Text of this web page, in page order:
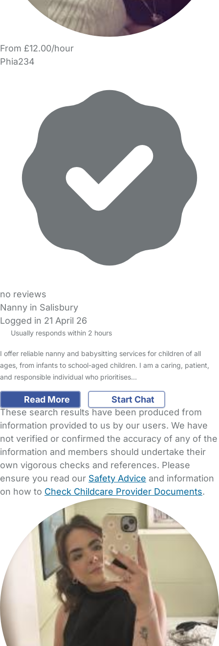
From £12.00/hour
Phia234
no reviews
Nanny in Salisbury
Logged in 21 April 26
Usually responds within 2 hours
I offer reliable nanny and babysitting services for children of all
ages, from infants to school-aged children. I am a caring, patient,
and responsible individual who prioritises…
Read More
Start Chat
These search results have been produced from
information provided to us by our users. We have
not verified or confirmed the accuracy of any of the
information and members should undertake their
own vigorous checks and references. Please
ensure you read our Safety Advice and information
on how to Check Childcare Provider Documents.